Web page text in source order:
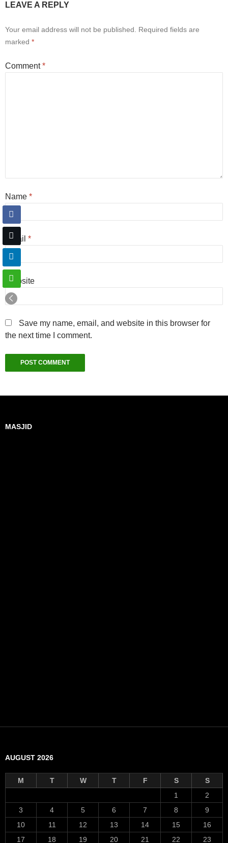
LEAVE A REPLY
Your email address will not be published.
Required fields are
marked *
Comment*
Name *
Email *
Website
Save my name, email, and website in this browser for
the next time I comment.
MASJID
AUGUST 2026
M T W T F S
S
1
2
3
4 5 6 7 8
9
10
11 12 13 14 15
16
17
18 19 20 21 22 23